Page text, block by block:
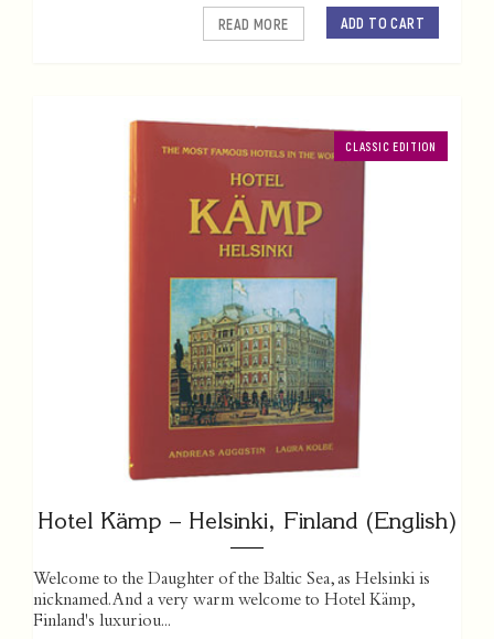
ADD TO CART
READ MORE
CLASSIC EDITION
Hotel Kämp – Helsinki, Finland (English)
Welcome to the Daughter of the Baltic Sea, as Helsinki is
nicknamed. And a very warm welcome to Hotel Kämp,
Finland's luxuriou...